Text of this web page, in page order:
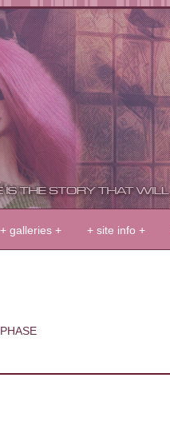
+ galleries + + site info +